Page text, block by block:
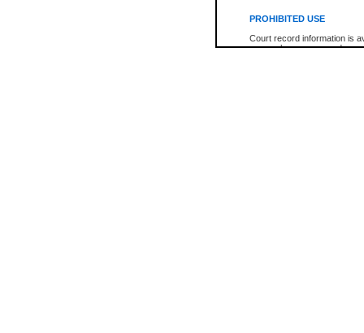
PROHIBITED USE
Court record information is
research purposes and may